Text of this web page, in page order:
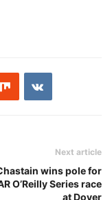
Next article
wins pole for
O’Reilly Series race
at Dover